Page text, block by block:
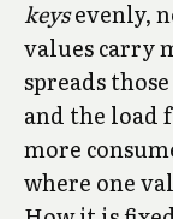
keysevenly,
values carry
spreads
and the load
more
where one